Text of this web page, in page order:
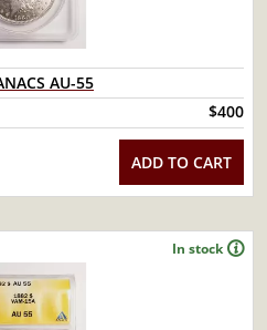
AU-55
$400
ADD TO CART
In stock